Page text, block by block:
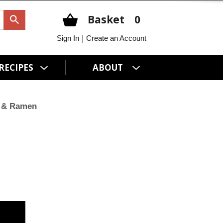
Basket 0
Sign In Create an Account
ABOUT
Ramen